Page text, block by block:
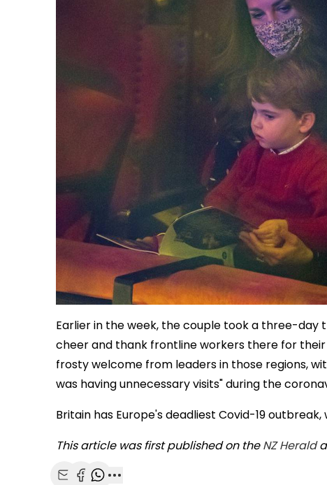
Earlier in the week, the couple took a three-
cheer and thank frontline workers there for
frosty welcome from leaders in those regions,
was having unnecessary visits" during the
Britain has Europe's deadliest Covid-19
This article was first published on theNZ Herald